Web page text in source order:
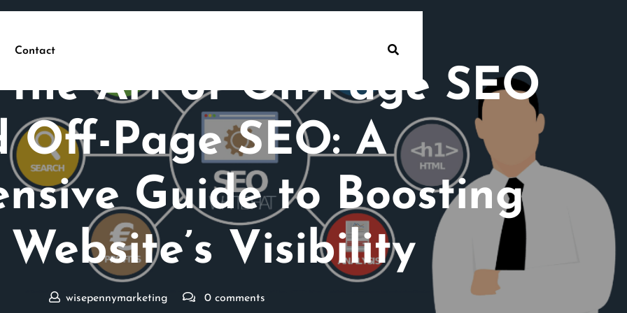
Contact
Art of On-Page SEO
Off-Page SEO: A
Guide to Boosting
Website’s Visibility
wisepennymarketing 0 comments